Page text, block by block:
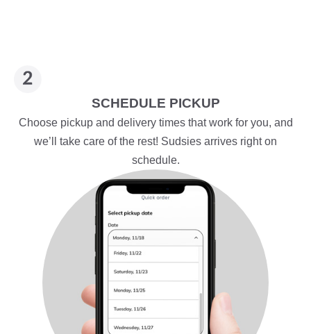
SCHEDULE PICKUP
Choose pickup and delivery times that work for you, and
we’ll take care of the rest! Sudsies arrives right on
schedule.